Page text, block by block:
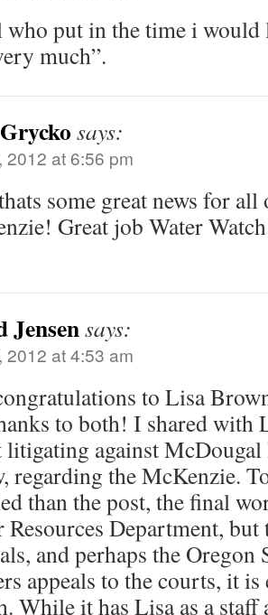
who put in the time i would
much”.
says:
2012 at 6:56 pm
some great news for
Great job Water
Jensensays:
2012 at 4:53 am
to Lisa
to both! I shared with
litigating against McDougal
regarding the McKenzie.
than the post, the final
Resources Department,
and perhaps the
appeals to the courts, it
While it has Lisa as a